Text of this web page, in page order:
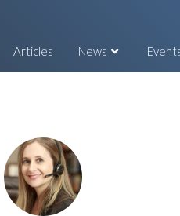
Articles News